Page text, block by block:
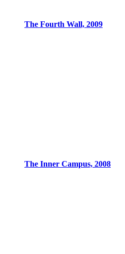
The Fourth Wall, 2009
The Inner Campus, 2008